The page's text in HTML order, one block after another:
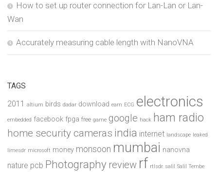
How to set up router connection for Lan-Lan or Lan-
Wan
Accurately measuring cable length with NanoVNA
TAGS
2011 altium birds dadar download earn ECG electronics
embedded facebook fpga free game google hack ham radio
home security cameras india internet landscape leaked
limesdr microsoft money monsoon mumbai nanovna
nature pcb Photography review rf rtlsdr salil Salil Tembe